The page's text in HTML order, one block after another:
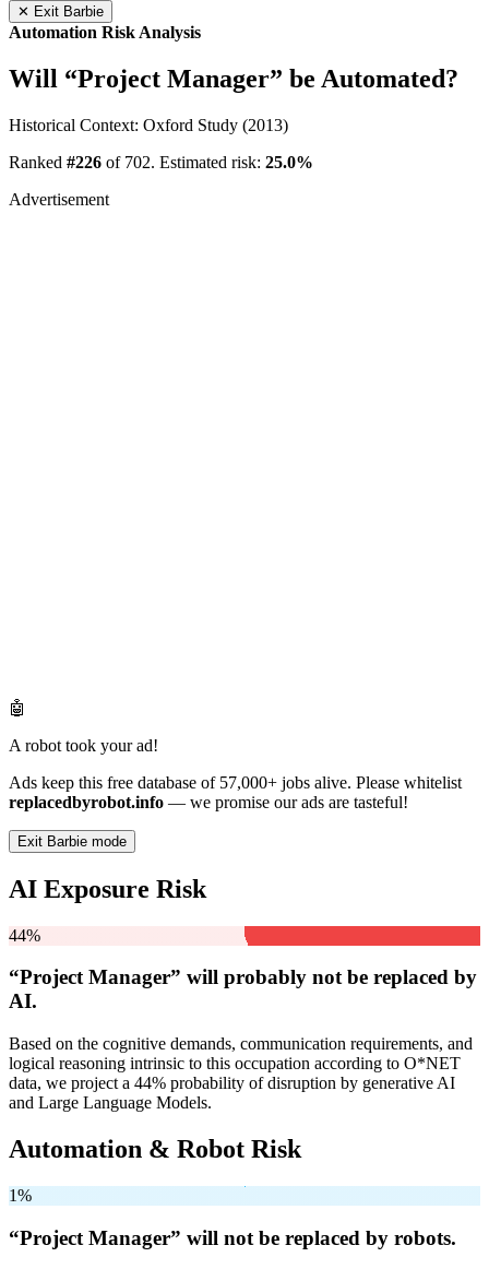
✕ Exit Barbie
Automation Risk Analysis
Will “Project Manager” be Automated?
Historical Context: Oxford Study (2013)
Ranked #226 of 702. Estimated risk: 25.0%
Advertisement
🤖
A robot took your ad!
Ads keep this free database of 57,000+ jobs alive. Please whitelist
replacedbyrobot.info — we promise our ads are tasteful!
Exit Barbie mode
AI Exposure Risk
44%
“Project Manager” will probably not be replaced by
AI.
Based on the cognitive demands, communication requirements, and
logical reasoning intrinsic to this occupation according to O*NET
data, we project a 44% probability of disruption by generative AI
and Large Language Models.
Automation & Robot Risk
1%
“Project Manager” will not be replaced by robots.